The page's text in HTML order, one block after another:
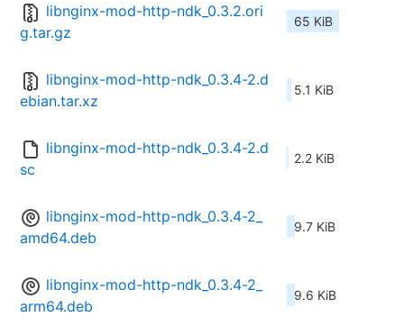
libnginx-mod-http-ndk_0.3.2.ori
g.tar.gz
65 KiB
libnginx-mod-http-ndk_0.3.4-2.d
ebian.tar.xz
5.1 KiB
libnginx-mod-http-ndk_0.3.4-2.d
sc
2.2 KiB
libnginx-mod-http-ndk_0.3.4-2_
amd64.deb
9.7 KiB
libnginx-mod-http-ndk_0.3.4-2_
arm64.deb
9.6 KiB